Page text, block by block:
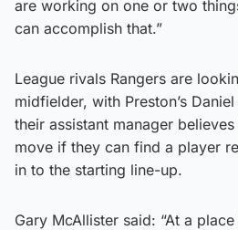
are working on one or two
can accomplish that.”
League rivals Rangers are
midfielder, with Preston’s
their assistant manager
move if they can find a player
in to the starting line-up.
Gary McAllister said: “At a